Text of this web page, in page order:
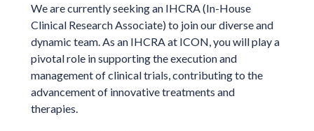
We are currently seeking an IHCRA (In-House
Clinical Research Associate) to join our diverse and
dynamic team. As an IHCRA at ICON, you will play a
pivotal role in supporting the execution and
management of clinical trials, contributing to the
advancement of innovative treatments and
therapies.